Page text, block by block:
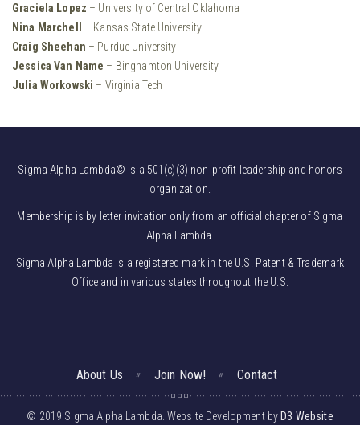
Graciela Lopez – University of Central Oklahoma
Nina Marchell – Kansas State University
Craig Sheehan – Purdue University
Jessica Van Name – Binghamton University
Julia Workowski – Virginia Tech
Sigma Alpha Lambda© is a 501(c)(3) non-profit leadership and honors
organization.
Membership is by letter invitation only from an official chapter of Sigma
Alpha Lambda.
Sigma Alpha Lambda is a registered mark in the U.S. Patent & Trademark
Office and in various states throughout the U.S.
About Us Join Now! Contact
© 2019 Sigma Alpha Lambda. Website Development byD3 Website